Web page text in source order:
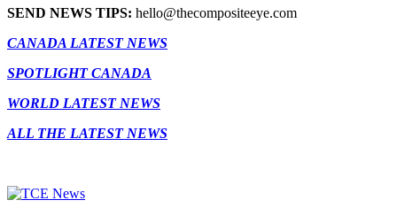
SEND NEWS TIPS: hello@thecompositeeye.com
CANADA LATEST NEWS
SPOTLIGHT CANADA
WORLD LATEST NEWS
ALL THE LATEST NEWS